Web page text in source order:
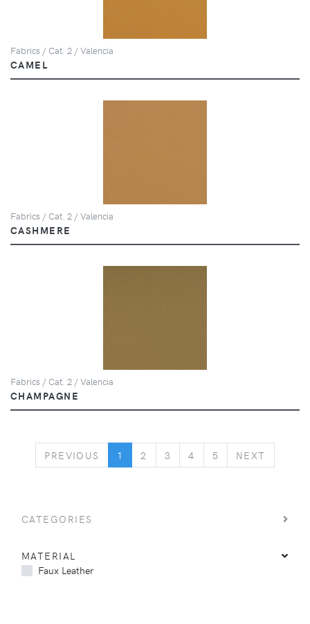
Fabrics / Cat. 2 / Valencia
CAMEL
Fabrics / Cat. 2 / Valencia
CASHMERE
Fabrics / Cat. 2 / Valencia
CHAMPAGNE
PREVIOUS PREVIOUS
1 2 3 4 5 NEXT
CATEGORIES
MATERIAL
Faux Leather